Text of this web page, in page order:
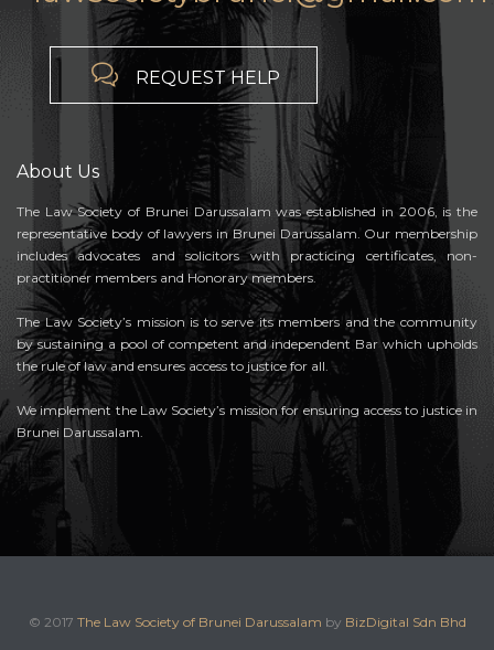
 REQUEST HELP
About Us
The Law Society of Brunei Darussalam was established in 2006, is the
representative body of lawyers in Brunei Darussalam. Our membership
includes advocates and solicitors with practicing certificates, non-
practitioner members and Honorary members.
The Law Society’s mission is to serve its members and the community
by sustaining a pool of competent and independent Bar which upholds
the rule of law and ensures access to justice for all.
We implement the Law Society’s mission for ensuring access to justice in
Brunei Darussalam.
© 2017 The Law Society of Brunei Darussalam by BizDigital Sdn Bhd